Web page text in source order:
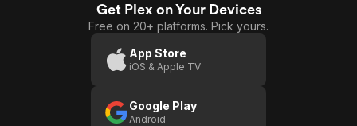
Get Plex on Your Devices
Free on 20+ platforms. Pick yours.
App Store
iOS & Apple TV
Google Play
Android